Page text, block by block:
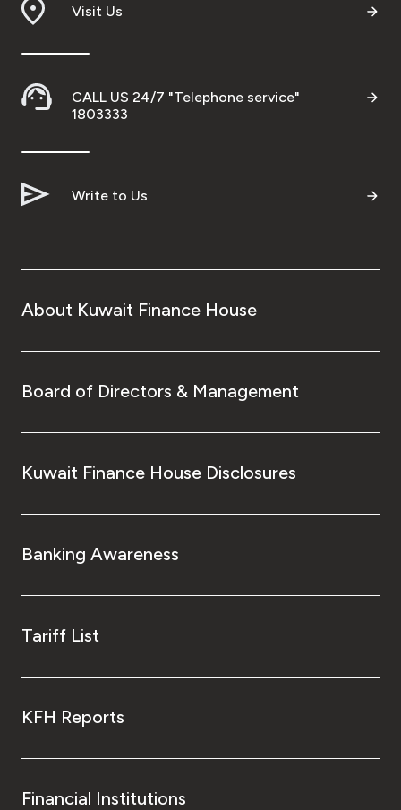
Visit Us
CALL US 24/7 "Telephone service"
1803333
Write to Us
About Kuwait Finance House
Board of Directors & Management
Kuwait Finance House Disclosures
Banking Awareness
Tariff List
KFH Reports
Financial Institutions